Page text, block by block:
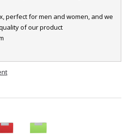
perfect for men and women, and we
of our product